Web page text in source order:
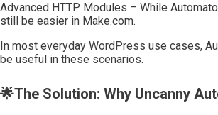
Advanced HTTP Modules – While
still be easier in Make.com.
In most everyday WordPress use cases,
be useful in these scenarios.
🌟The Solution: Why Uncanny